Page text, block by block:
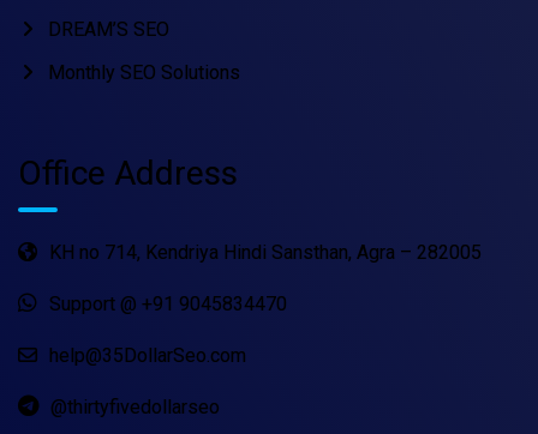
DREAM’S SEO
Monthly SEO Solutions
Office Address
KH no 714, Kendriya Hindi Sansthan, Agra – 282005
Support @ +91 9045834470
help@35DollarSeo.com
@thirtyfivedollarseo